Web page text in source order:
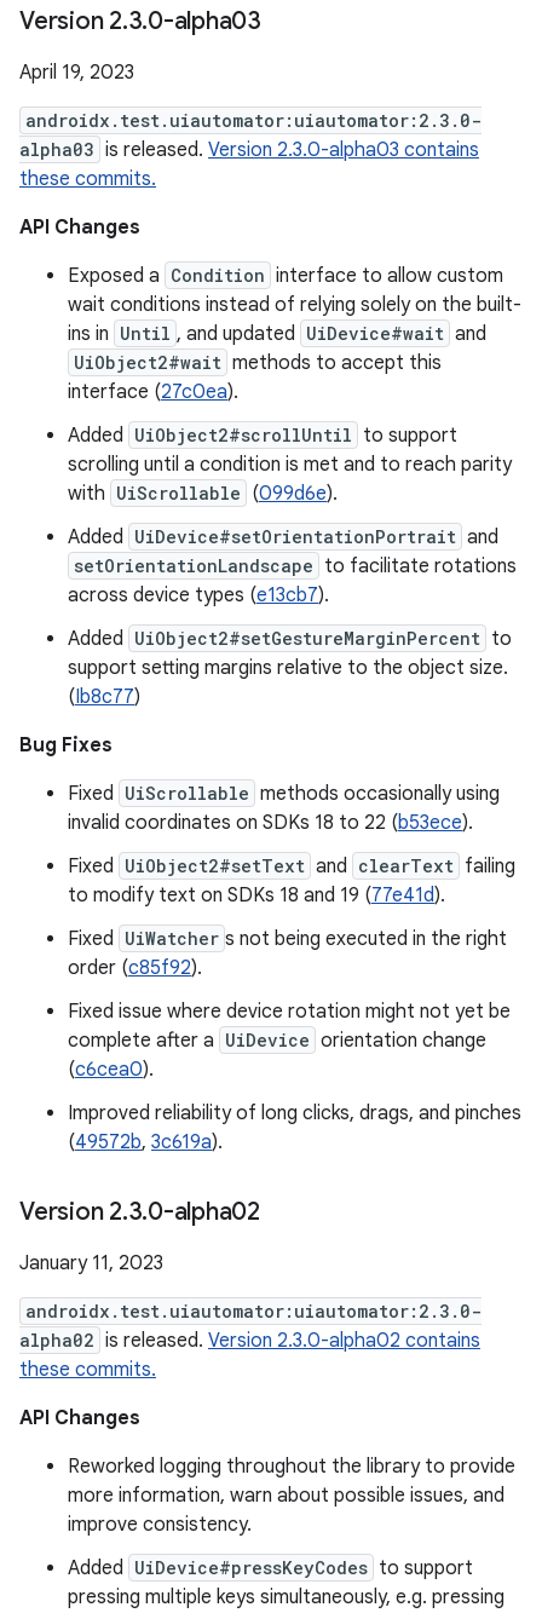
Version 2.3.0-alpha03
April 19, 2023
androidx.test.uiautomator:uiautomator:2.3.0-
alpha03 is released. Version 2.3.0-alpha03 contains
these commits.
API Changes
Exposed a Condition interface to allow custom
wait conditions instead of relying solely on the built-
ins in Until , and updated UiDevice#wait and
UiObject2#wait methods to accept this
interface (27c0ea).
Added UiObject2#scrollUntil to support
scrolling until a condition is met and to reach parity
with UiScrollable (099d6e).
Added UiDevice#setOrientationPortrait and
setOrientationLandscape to facilitate rotations
across device types (e13cb7).
Added UiObject2#setGestureMarginPercent to
support setting margins relative to the object size.
(Ib8c77)
Bug Fixes
Fixed UiScrollable methods occasionally using
invalid coordinates on SDKs 18 to 22 (b53ece).
Fixed UiObject2#setText and clearText failing
to modify text on SDKs 18 and 19 (77e41d).
Fixed UiWatcher s not being executed in the right
order (c85f92).
Fixed issue where device rotation might not yet be
complete after a UiDevice orientation change
(c6cea0).
Improved reliability of long clicks, drags, and pinches
(49572b, 3c619a).
Version 2.3.0-alpha02
January 11, 2023
androidx.test.uiautomator:uiautomator:2.3.0-
alpha02 is released. Version 2.3.0-alpha02 contains
these commits.
API Changes
Reworked logging throughout the library to provide
more information, warn about possible issues, and
improve consistency.
Added UiDevice#pressKeyCodes to support
pressing multiple keys simultaneously, e.g. pressing